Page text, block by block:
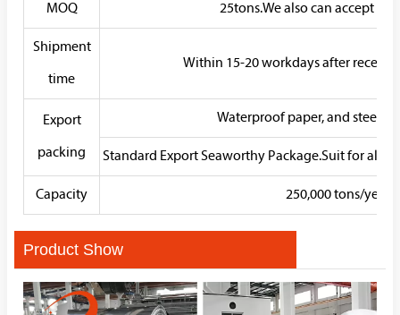
MOQ 25tons.We also can accept
Shipment
time
Within 15-20 workdays after
Export
packing
Waterproof paper, and steel
Standard Export Seaworthy Package.Suit for all
Capacity 250,000 tons/year
Product Show